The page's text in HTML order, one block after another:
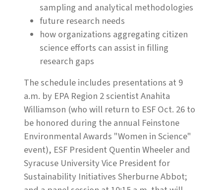
sampling and analytical methodologies
future research needs
how organizations aggregating citizen
science efforts can assist in filling
research gaps
The schedule includes presentations at 9
a.m. by EPA Region 2 scientist Anahita
Williamson (who will return to ESF Oct. 26 to
be honored during the annual Feinstone
Environmental Awards "Women in Science"
event), ESF President Quentin Wheeler and
Syracuse University Vice President for
Sustainability Initiatives Sherburne Abbot;